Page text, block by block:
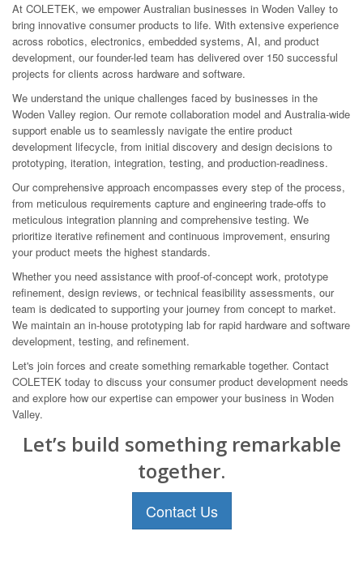
At COLETEK, we empower Australian businesses in Woden Valley to
bring innovative consumer products to life. With extensive experience
across robotics, electronics, embedded systems, AI, and product
development, our founder-led team has delivered over 150 successful
projects for clients across hardware and software.
We understand the unique challenges faced by businesses in the
Woden Valley region. Our remote collaboration model and Australia-wide
support enable us to seamlessly navigate the entire product
development lifecycle, from initial discovery and design decisions to
prototyping, iteration, integration, testing, and production-readiness.
Our comprehensive approach encompasses every step of the process,
from meticulous requirements capture and engineering trade-offs to
meticulous integration planning and comprehensive testing. We
prioritize iterative refinement and continuous improvement, ensuring
your product meets the highest standards.
Whether you need assistance with proof-of-concept work, prototype
refinement, design reviews, or technical feasibility assessments, our
team is dedicated to supporting your journey from concept to market.
We maintain an in-house prototyping lab for rapid hardware and software
development, testing, and refinement.
Let's join forces and create something remarkable together. Contact
COLETEK today to discuss your consumer product development needs
and explore how our expertise can empower your business in Woden
Valley.
Let’s build something remarkable
together.
Contact Us